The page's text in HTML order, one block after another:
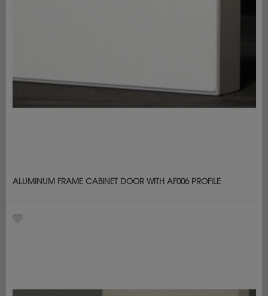
ALUMINUM FRAME CABINET DOOR WITH AF006 PROFILE